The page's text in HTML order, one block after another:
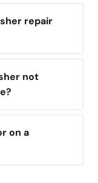
repair
not
on a